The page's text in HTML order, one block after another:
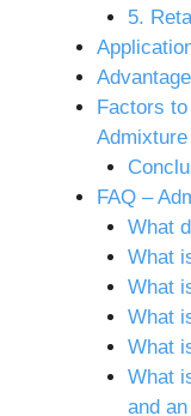
5.
Factors
Admixture
FAQ –
What
What
What
What
What
What
and